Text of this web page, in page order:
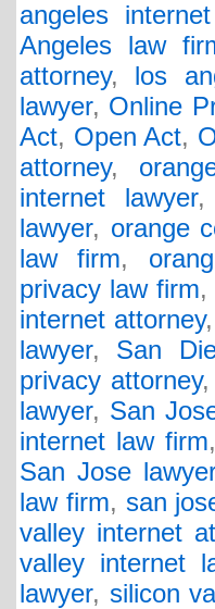
angeles
Angeles law
attorney, los
lawyer, Online
Act, Open Act,
attorney,
internet lawyer
lawyer, orange
law firm,
privacy law firm
internet attorney
lawyer, San
privacy attorney
lawyer, San
internet law firm
San Jose
law firm, san
valley internet
valley internet
lawyer, silicon